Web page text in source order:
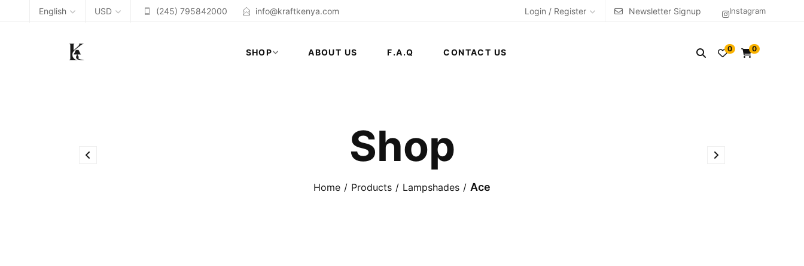
English USD (245) 795842000 info@kraftkenya.com Instagram
Login / Register Newsletter Signup
SHOP ABOUT US F.A.Q CONTACT US 0 0
Shop
Home Products Lampshades Ace